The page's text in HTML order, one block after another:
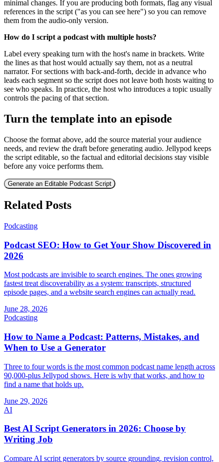
minimal changes. If you are producing both formats, flag any visual
references in the script ("as you can see here") so you can remove
them from the audio-only version.
How do I script a podcast with multiple hosts?
Label every speaking turn with the host's name in brackets. Write
the lines as that host would actually say them, not as a neutral
narrator. For sections with back-and-forth, decide in advance who
leads each segment so the script does not leave both hosts waiting to
see who speaks. In practice, the host who introduces a topic usually
controls the pacing of that section.
Turn the template into an episode
Choose the format above, add the source material your audience
needs, and review the draft before generating audio. Jellypod keeps
the script editable, so the factual and editorial decisions stay visible
before any voice performs them.
Generate an Editable Podcast Script
Related Posts
Podcasting
Podcast SEO: How to Get Your Show Discovered in
2026
Most podcasts are invisible to search engines. The ones growing
fastest treat discoverability as a system: transcripts, structured
episode pages, and a website search engines can actually read.
June 28, 2026
Podcasting
How to Name a Podcast: Patterns, Mistakes, and
When to Use a Generator
Three to four words is the most common podcast name length across
90,000-plus Jellypod shows. Here is why that works, and how to
find a name that holds up.
June 29, 2026
AI
Best AI Script Generators in 2026: Choose by
Writing Job
Compare AI script generators by source grounding, revision control,